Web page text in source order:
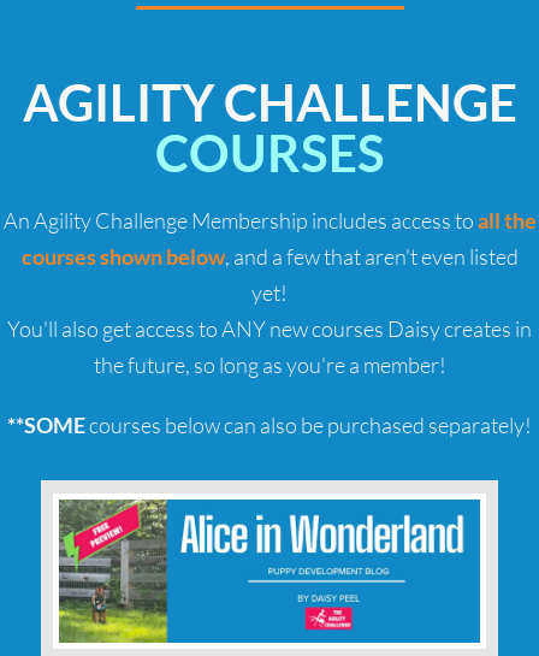
AGILITY CHALLENGE
COURSES
An Agility Challenge Membership includes access toall the
courses shown below, and a few that aren't even listed
yet!
You'll also get access to ANY new courses Daisy creates in
the future, so long as you're a member!
**SOMEcourses below can also be purchased separately!